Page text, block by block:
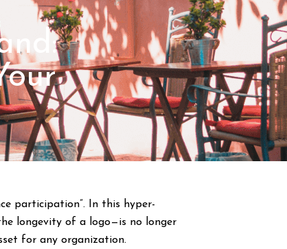
participation”. In this hyper-
longevity of a logo—is no longer
for any organization.